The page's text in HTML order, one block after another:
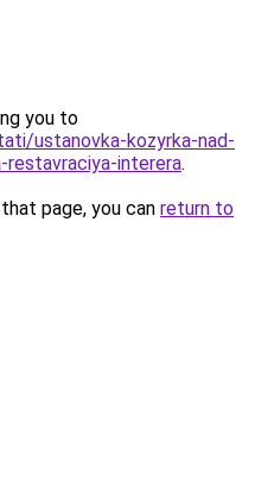
you to
ustanovka-kozyrka-nad-
interera.
page, you can return to